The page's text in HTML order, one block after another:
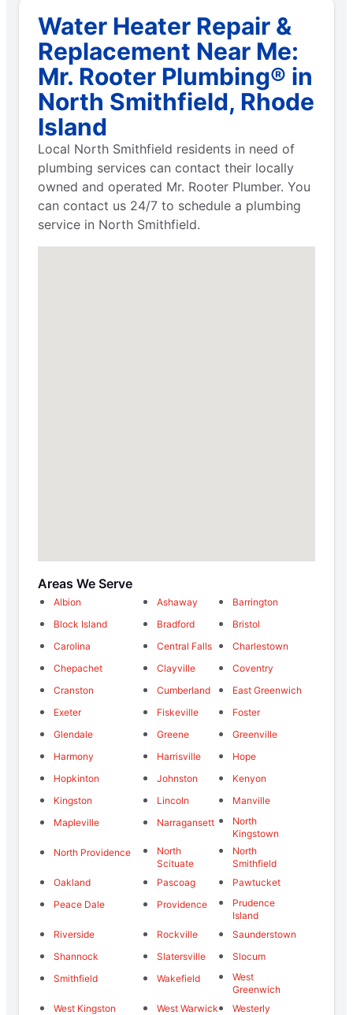
Water Heater Repair &
Replacement Near Me:
Mr. Rooter Plumbing® in
North Smithfield, Rhode
Island
Local North Smithfield residents in need of
plumbing services can contact their locally
owned and operated Mr. Rooter Plumber. You
can contact us 24/7 to schedule a plumbing
service in North Smithfield.
Areas We Serve
Albion Ashaway
Barrington
Block Island
Bradford
Bristol
Carolina
Central Falls
Charlestown
Chepachet
Clayville
Coventry
Cranston
Cumberland
East Greenwich
Exeter
Fiskeville
Foster
Glendale
Greene
Greenville
Harmony
Harrisville
Hope
Hopkinton
Johnston
Kenyon
Kingston
Lincoln
Manville
Mapleville
Narragansett
North
Kingstown
North Providence
North
Scituate
North
Smithfield
Oakland
Pascoag
Pawtucket
Peace Dale
Providence
Prudence
Island
Riverside
Rockville
Saunderstown
Shannock
Slatersville
Slocum
Smithfield
Wakefield
West
Greenwich
West Kingston
West Warwick
Westerly